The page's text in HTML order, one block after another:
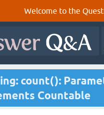
Welcome to the
count():
Countable